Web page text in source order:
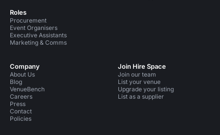
Roles
Procurement
Event Organisers
Executive Assistants
Marketing & Comms
Company
About Us
Blog
VenueBench
Careers
Press
Contact
Policies
Join Hire Space
Join our team
List your venue
Upgrade your listing
List as a supplier